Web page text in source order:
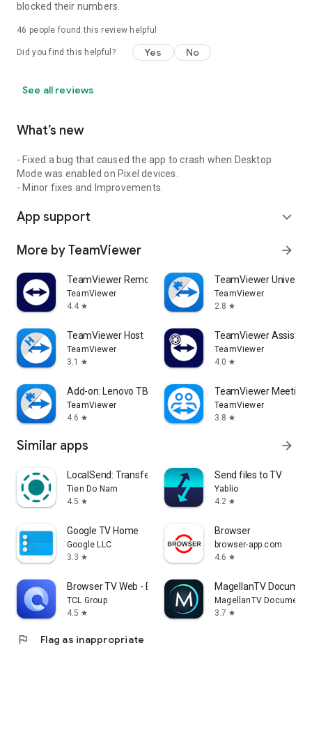
blocked their numbers.
46 people found this review helpful
Did you find this helpful? Yes No
See all reviews
What’s new
- Fixed a bug that caused the app to crash when Desktop
Mode was enabled on Pixel devices.
- Minor fixes and Improvements.
App support expand_more
More by TeamViewer arrow_forward
TeamViewer Remote Control
TeamViewer
4.4 star
TeamViewer
TeamViewer
2.8 star
TeamViewer Host
TeamViewer
3.1
star
TeamViewer Assist
TeamViewer
4.0 star
Add-on: Lenovo TB 8505F
TeamViewer
4.6 star
TeamViewer Meeting
TeamViewer
3.8 star
Similar apps arrow_forward
LocalSend: Transfer Files
Tien Do Nam
4.5 star
Send files to TV
Yablio
4.2 star
Google TV Home
Google LLC
3.3 star
Browser
browser-app.com
4.6 star
Browser TV Web - BrowseHere
TCL Group
4.5 star
MagellanTV
MagellanTV
3.7 star
flag Flag as inappropriate